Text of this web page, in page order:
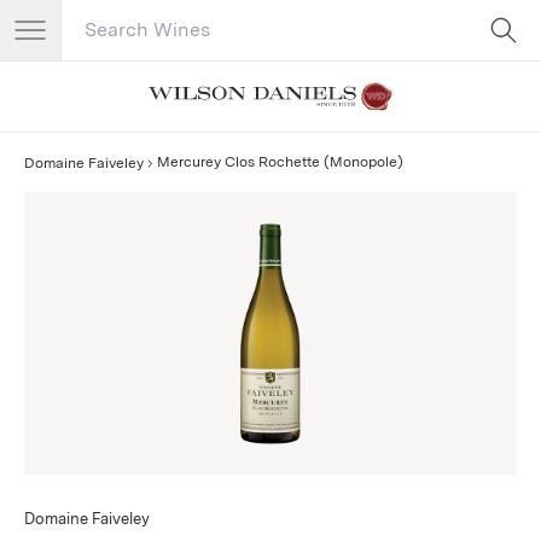
Search Catalog
Domaine Faiveley Mercurey Clos Rochette (Monopole)
Domaine Faiveley